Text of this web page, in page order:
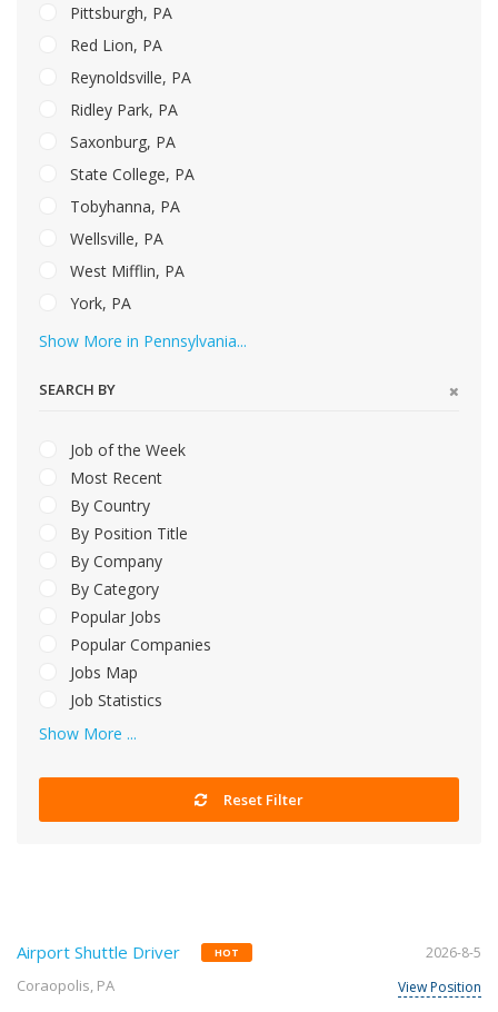
Pittsburgh, PA
Red Lion, PA
Reynoldsville, PA
Ridley Park, PA
Saxonburg, PA
State College, PA
Tobyhanna, PA
Wellsville, PA
West Mifflin, PA
York, PA
Show More in Pennsylvania...
SEARCH BY
Job of the Week
Most Recent
By Country
By Position Title
By Company
By Category
Popular Jobs
Popular Companies
Jobs Map
Job Statistics
Show More ...
Reset Filter
Airport Shuttle Driver HOT
Coraopolis, PA
2026-8-5
View Position